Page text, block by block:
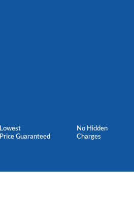
Lowest
Price Guaranteed
No Hidden
Charges